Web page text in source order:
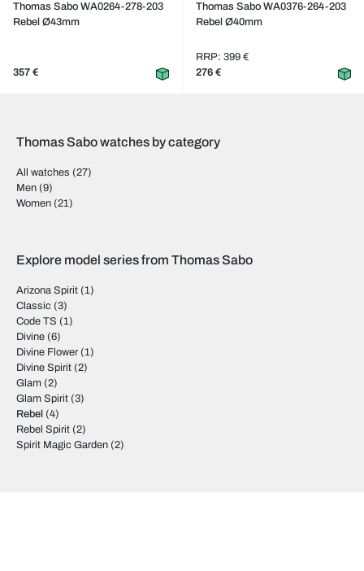
Thomas Sabo WA0264-278-203
Rebel Ø43mm
357 €
Thomas Sabo WA0376-264-203
Rebel Ø40mm
RRP: 399 €
276 €
Thomas Sabo watches by category
All watches (27)
Men (9)
Women (21)
Explore model series from Thomas Sabo
Arizona Spirit (1)
Classic (3)
Code TS (1)
Divine (6)
Divine Flower (1)
Divine Spirit (2)
Glam (2)
Glam Spirit (3)
Rebel (4)
Rebel Spirit (2)
Spirit Magic Garden (2)